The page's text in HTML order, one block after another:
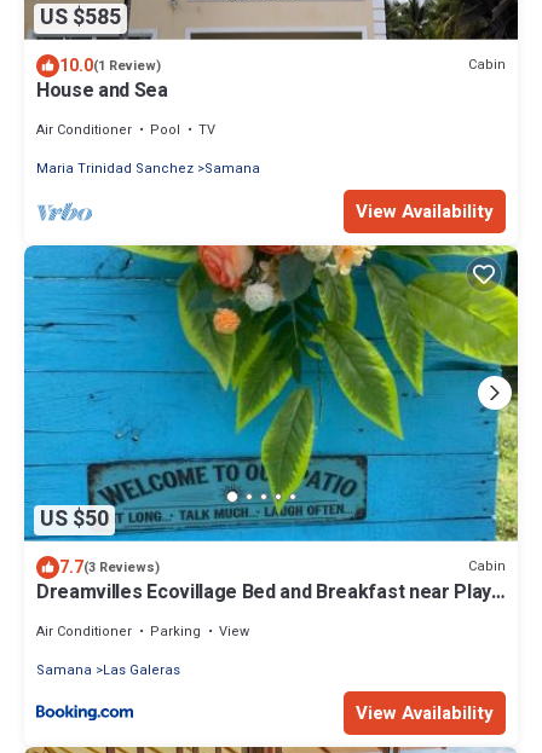
US $585
10.0(1 Review) Cabin
House and Sea
Air Conditioner Pool
TV
Maria Trinidad Sanchez Samana
View Availability
US $50
7.7(3 Reviews) Cabin
Dreamvilles Ecovillage Bed and Breakfast near Playa
Air Conditioner Parking
View
Samana
Las Galeras
View Availability